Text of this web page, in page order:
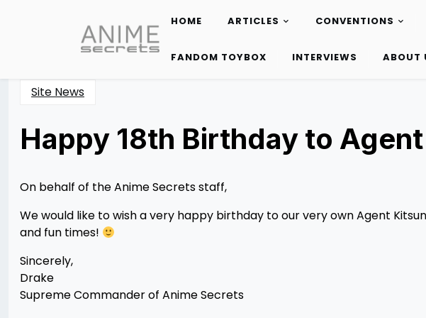
content
HOME ARTICLES CONVENTIONS
FANDOM TOYBOX INTERVIEWS ABOUT
Site News
Happy 18th Birthday to
12/12/201212/12/2012
Merchant
On behalf of the Anime Secrets staff,
We would like to wish a very happy birthday to our very own Agent
and fun times!
Sincerely,
Drake
Supreme Commander of Anime Secrets